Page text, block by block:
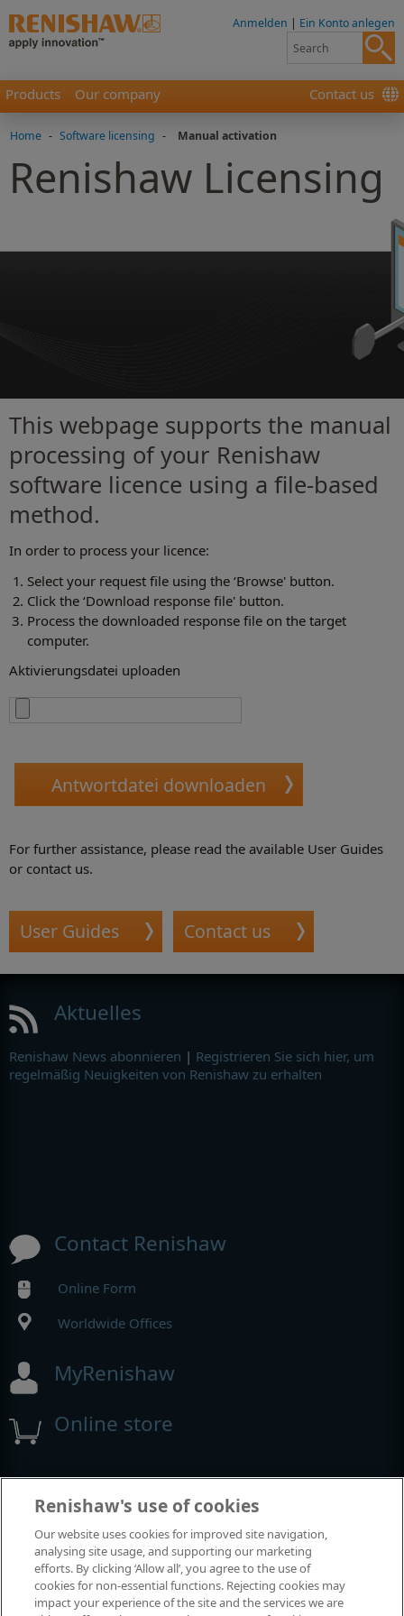
Anmelden | Ein Konto anlegen
Products Our company Contact us
Home - Software licensing - Manual activation
Renishaw Licensing
This webpage supports the manual
processing of your Renishaw
software licence using a file-based
method.
In order to process your licence:
Select your request file using the ‘Browse' button.
Click the ‘Download response file' button.
Process the downloaded response file on the target
computer.
Aktivierungsdatei uploaden
For further assistance, please read the available User Guides
or contact us.
User Guides Contact us
Aktuelles
Renishaw News abonnieren | Registrieren Sie sich hier, um
regelmäßig Neuigkeiten von Renishaw zu erhalten
Contact Renishaw
Online Form
Worldwide Offices
MyRenishaw
Online store
Ausstellungen und Konferenzen
AUG
Space & Missile Defense Symposium
23
XXIX ICORS International Conference
Renishaw's use of cookies
Our website uses cookies for improved site navigation,
analysing site usage, and supporting our marketing
efforts. By clicking ‘Allow all’, you agree to the use of
cookies for non-essential functions. Rejecting cookies may
impact your experience of the site and the services we are